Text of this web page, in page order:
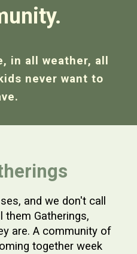
in all weather, all
never want to
and we don't call
them Gatherings,
are. A community of
together week